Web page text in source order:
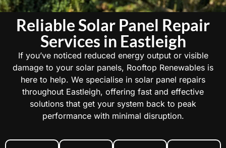
Reliable Solar Panel Repair
Services in Eastleigh
If you’ve noticed reduced energy output or visible
damage to your solar panels, Rooftop Renewables is
here to help. We specialise in solar panel repairs
throughout Eastleigh, offering fast and effective
solutions that get your system back to peak
performance with minimal disruption.